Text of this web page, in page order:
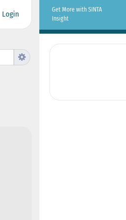
Login
Get More with SINTA
Insight